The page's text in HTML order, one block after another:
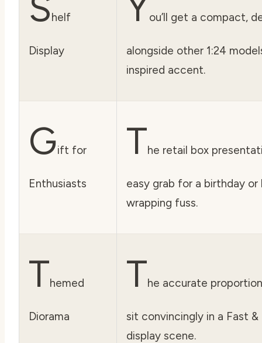
helf
Display
ou’ll get a compact,
alongside other 1:24
inspired accent.
Gift for
Enthusiasts
The retail box
easy grab for a birthday
wrapping fuss.
Themed
Diorama
The accurate
sit convincingly in a Fast
display scene.